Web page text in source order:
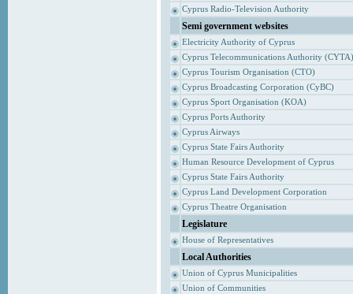
Cyprus Radio-Television Authority
Semi government websites
Electricity Authority of Cyprus
Cyprus Telecommunications Authority (CYTA)
Cyprus Tourism Organisation (CTO)
Cyprus Broadcasting Corporation (CyBC)
Cyprus Sport Organisation (KOA)
Cyprus Ports Authority
Cyprus Airways
Cyprus State Fairs Authority
Human Resource Development of Cyprus
Cyprus State Fairs Authority
Cyprus Land Development Corporation
Cyprus Theatre Organisation
Legislature
House of Representatives
Local Authorities
Union of Cyprus Municipalities
Union of Communities